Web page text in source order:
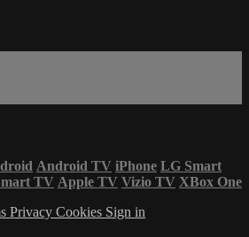
Android TV iPhone LG Smart
TV Apple TV Vizio TV XBox One
Privacy Cookies Sign in